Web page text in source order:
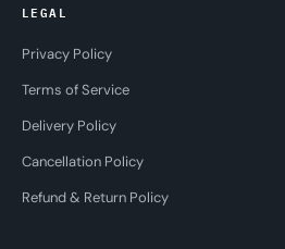
LEGAL
Privacy Policy
Terms of Service
Delivery Policy
Cancellation Policy
Refund & Return Policy